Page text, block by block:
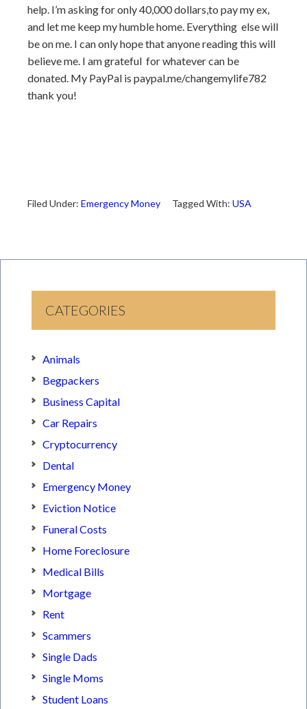
help. I’m asking for only 40,000 dollars,to pay my ex,
and let me keep my humble home. Everything else will
be on me. I can only hope that anyone reading this will
believe me. I am grateful for whatever can be
donated. My PayPal is paypal.me/changemylife782
thank you!
Filed Under: Emergency Money Tagged With: USA
CATEGORIES
Animals
Begpackers
Business Capital
Car Repairs
Cryptocurrency
Dental
Emergency Money
Eviction Notice
Funeral Costs
Home Foreclosure
Medical Bills
Mortgage
Rent
Scammers
Single Dads
Single Moms
Student Loans